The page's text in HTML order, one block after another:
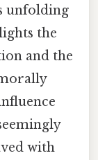
unfolding
the
and the
with